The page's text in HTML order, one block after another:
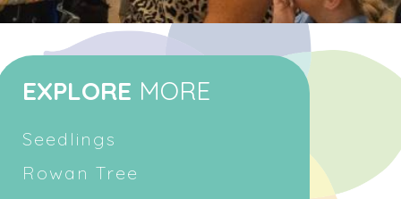
EXPLORE MORE
Seedlings
Rowan Tree